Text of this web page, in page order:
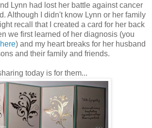
Lynn had lost her battle against cancer
Although I didn't know Lynn or her family
recall that I created a card for her back
we first learned of her diagnosis (you
here) and my heart breaks for her husband
and their family and friends.
today is for them...